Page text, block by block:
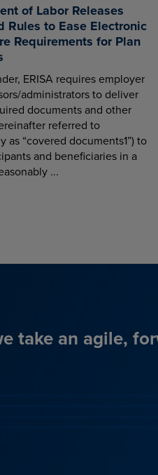
of Labor Releases
Rules to Ease Electronic
Requirements for Plan
ERISA requires employer
administrators to deliver
documents and other
referred to
as “covered documents1”) to
and beneficiaries in a
...
take an agile,